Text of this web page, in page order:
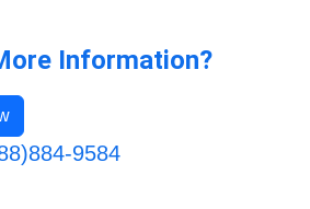
Information?
9584